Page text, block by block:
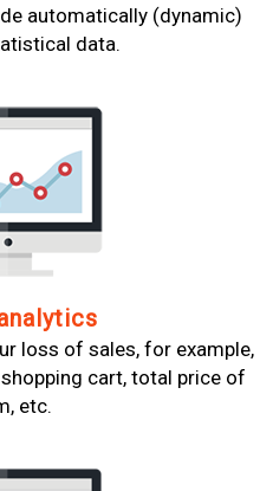
automatically (dynamic)
data.
loss of sales, for example,
cart, total price of
etc.